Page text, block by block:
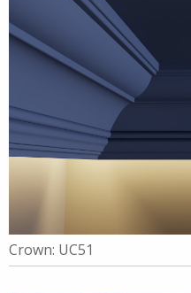
Crown: UC51